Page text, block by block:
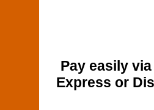
Pay easily
Express or